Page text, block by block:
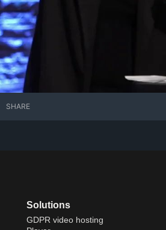
SHARE
Solutions
GDPR video hosting